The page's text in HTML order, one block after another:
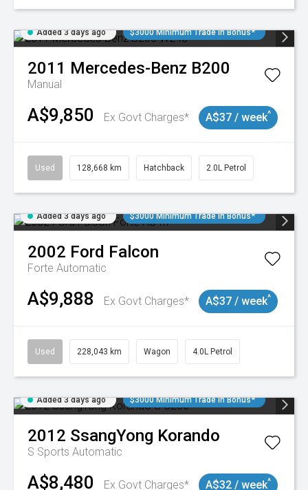
Added 3 days ago $3000 Minimum Trade In Bonus*
2011 Mercedes-Benz B200
Manual
A$9,850 Ex Govt Charges* A$37 / week^
Used 128,668 km Hatchback 2.0L Petrol
Added 3 days ago $3000 Minimum Trade In Bonus*
2002 Ford Falcon
Forte Automatic
A$9,888 Ex Govt Charges* A$37 / week^
Used 228,043 km Wagon 4.0L Petrol
Added 3 days ago $3000 Minimum Trade In Bonus*
2012 SsangYong Korando
S Sports Automatic
A$8,480 Ex Govt Charges* A$32 / week^